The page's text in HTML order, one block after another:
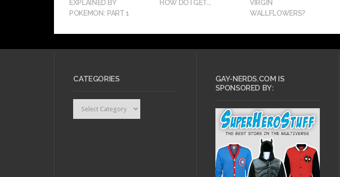
EXPLAINED BY
POKEMON: PART 1
HOW DO I GET...
VIRGIN
WALLFLOWERS?
CATEGORIES
GAY-NERDS.COM IS
SPONSORED BY: